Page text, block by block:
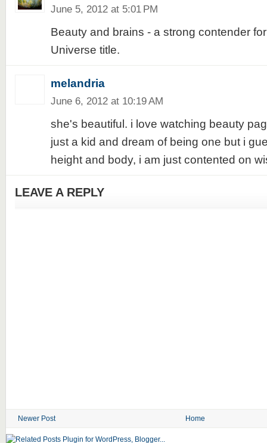
June 5, 2012 at 5:01 PM
Beauty and brains - a strong contender
Universe title.
melandria
June 6, 2012 at 10:19 AM
she's beautiful. i love watching beauty
just a kid and dream of being one but i
height and body, i am just contented on
LEAVE A REPLY
Newer Post Home